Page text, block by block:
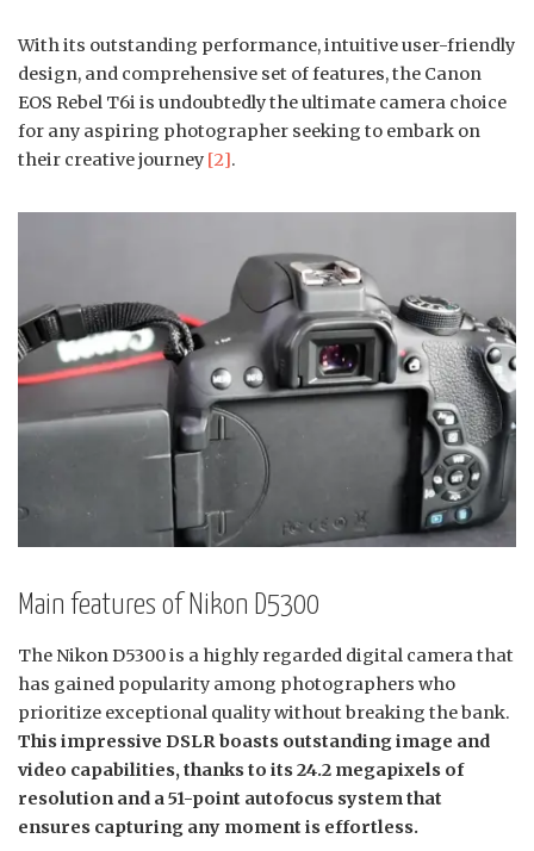
With its outstanding performance, intuitive user-friendly
design, and comprehensive set of features, the Canon
EOS Rebel T6i is undoubtedly the ultimate camera choice
for any aspiring photographer seeking to embark on
their creative journey [2].
Main features of Nikon D5300
The Nikon D5300 is a highly regarded digital camera that
has gained popularity among photographers who
prioritize exceptional quality without breaking the bank.
This impressive DSLR boasts outstanding image and
video capabilities, thanks to its 24.2 megapixels of
resolution and a 51-point autofocus system that
ensures capturing any moment is effortless.